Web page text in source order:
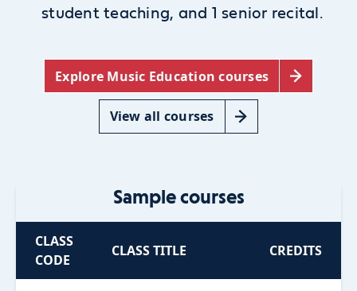
student teaching, and 1 senior recital.
Explore Music Education courses
View all courses
Sample courses
CLASS
CODE
CLASS TITLE CREDITS